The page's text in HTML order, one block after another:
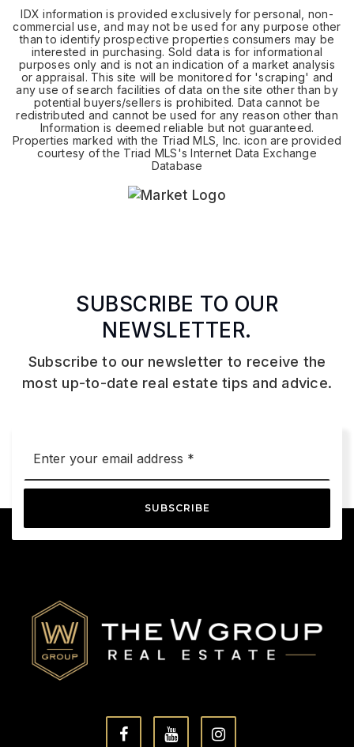
IDX information is provided exclusively for personal, non-
commercial use, and may not be used for any purpose other
than to identify prospective properties consumers may be
interested in purchasing. Sold data is for informational
purposes only and is not an indication of a market analysis
or appraisal. This site will be monitored for 'scraping' and
any use of search facilities of data on the site other than by
potential buyers/sellers is prohibited. Data cannot be
redistributed and cannot be used for any reason other than
Information is deemed reliable but not guaranteed.
Properties marked with the Triad MLS, Inc. icon are provided
courtesy of the Triad MLS's Internet Data Exchange
Database
SUBSCRIBE TO OUR
NEWSLETTER.
Subscribe to our newsletter to receive the
most up-to-date real estate tips and advice.
*
SUBSCRIBE